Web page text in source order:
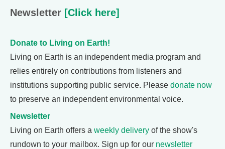
Newsletter [Click here]
Donate to Living on Earth!
Living on Earth is an independent media program and
relies entirely on contributions from listeners and
institutions supporting public service. Please donate now
to preserve an independent environmental voice.
Newsletter
Living on Earth offers a weekly delivery of the show's
rundown to your mailbox. Sign up for our newsletter